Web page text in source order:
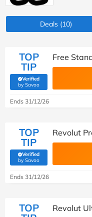
Deals (10)
TOP
TIP
Verified
by Savoo(verified by Savoo deals
Free
Ends 31/12/26
TOP
TIP
Verified
by Savoo(verified by Savoo deals
Revolut
Ends 31/12/26
TOP
Revolut